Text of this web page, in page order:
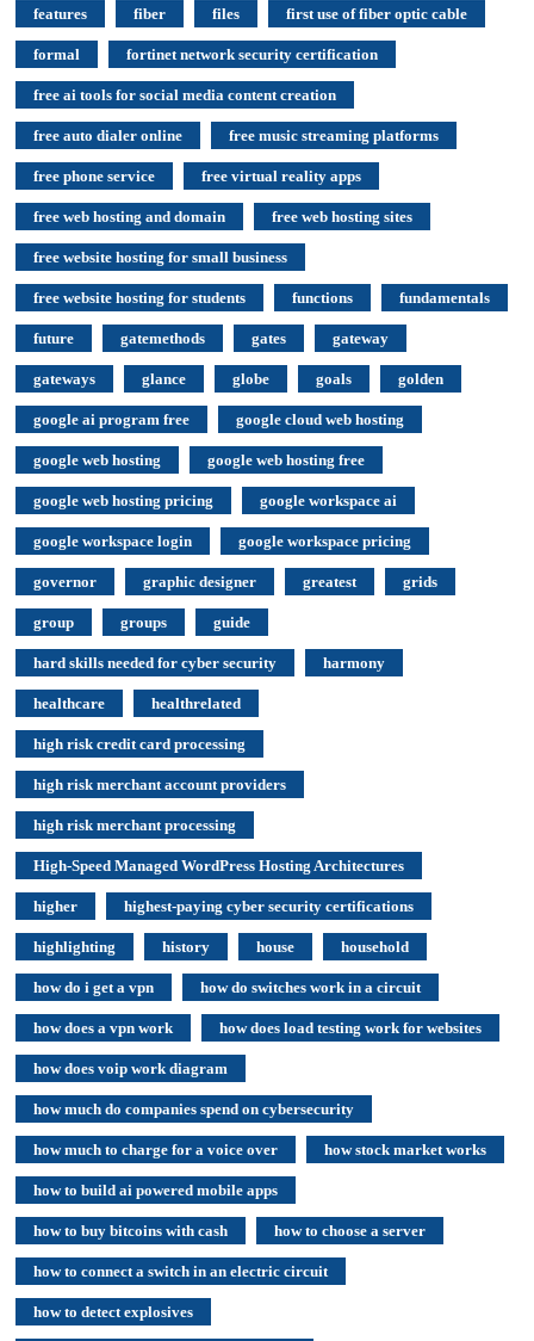
features fiber files first use of fiber optic cable
formal fortinet network security certification
free ai tools for social media content creation
free auto dialer online free music streaming platforms
free phone service free virtual reality apps
free web hosting and domain free web hosting sites
free website hosting for small business
free website hosting for students functions fundamentals
future gatemethods gates gateway
gateways glance globe goals golden
google ai program free google cloud web hosting
google web hosting google web hosting free
google web hosting pricing google workspace ai
google workspace login google workspace pricing
governor graphic designer greatest grids
group groups guide
hard skills needed for cyber security harmony
healthcare healthrelated
high risk credit card processing
high risk merchant account providers
high risk merchant processing
High-Speed Managed WordPress Hosting Architectures
higher highest-paying cyber security certifications
highlighting history house household
how do i get a vpn how do switches work in a circuit
how does a vpn work how does load testing work for websites
how does voip work diagram
how much do companies spend on cybersecurity
how much to charge for a voice over how stock market works
how to build ai powered mobile apps
how to buy bitcoins with cash how to choose a server
how to connect a switch in an electric circuit
how to detect explosives